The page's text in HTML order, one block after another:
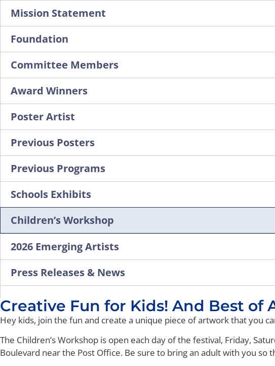
Mission Statement
Foundation
Committee Members
Award Winners
Poster Artist
Previous Posters
Previous Programs
Schools Exhibits
Children’s Workshop
2026 Emerging Artists
Press Releases & News
Creative Fun for Kids! And Best of
Hey kids, join the fun and create a unique piece of artwork that you
The Children’s Workshop is open each day of the festival, Friday,
Boulevard near the Post Office. Be sure to bring an adult with you so